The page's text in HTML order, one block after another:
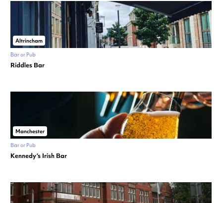
Altrincham
Bar or Pub
Riddles Bar
Manchester
Bar or Pub
Kennedy’s Irish Bar